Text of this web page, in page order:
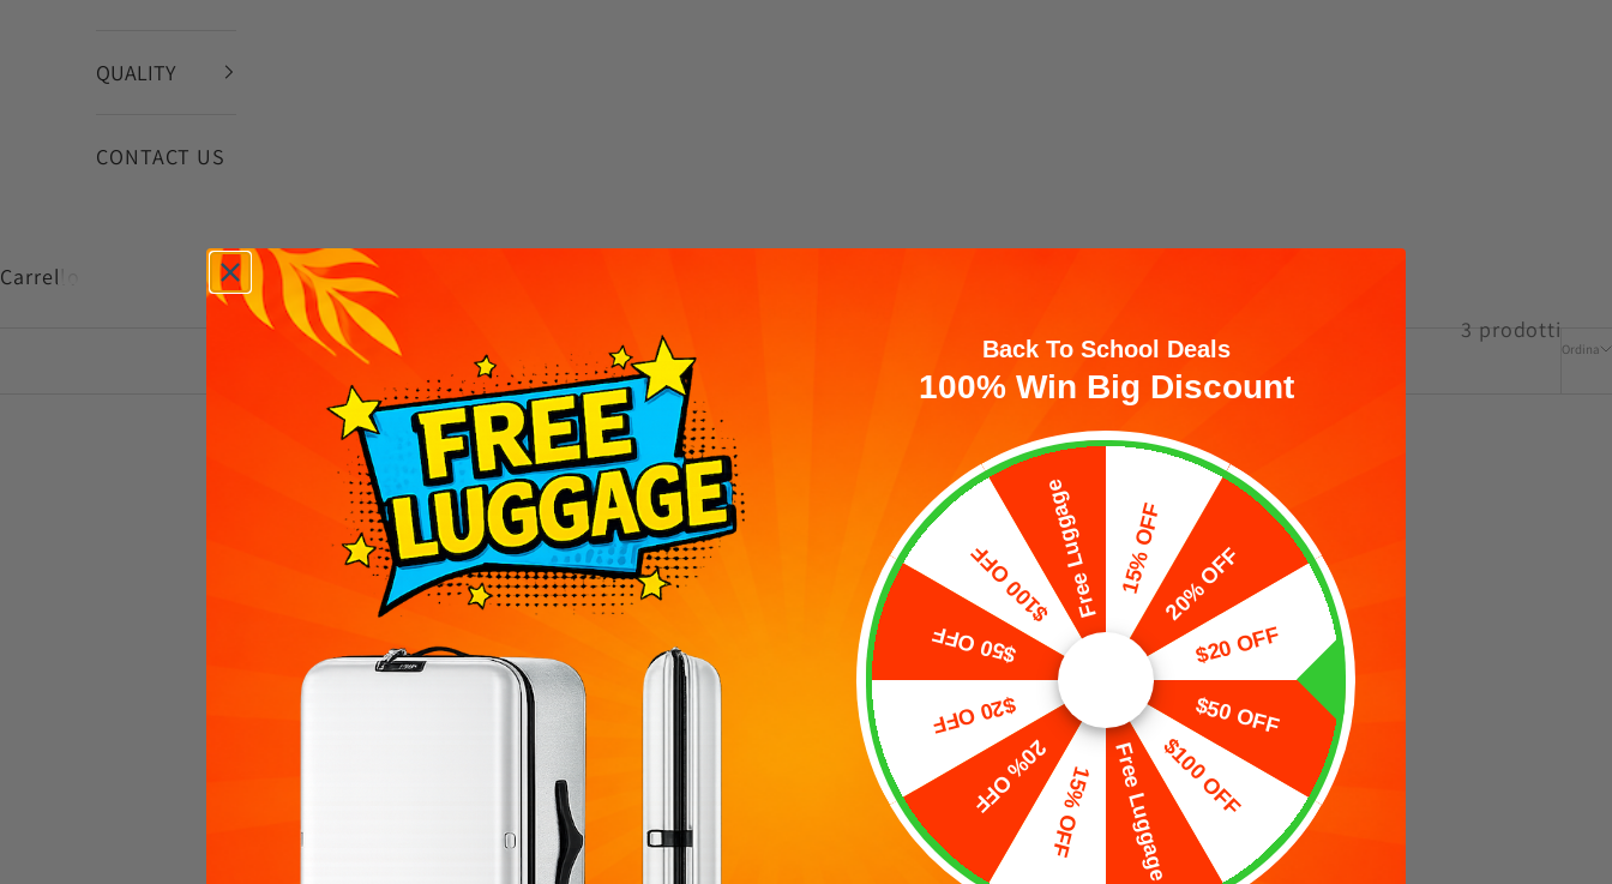
QUALITY
CONTACT US
Carrello
Ordina
3 prodotti
ーツケース（86L）
Prezzo scontato
PEBBLE 30インチ 折り畳み式ス
ーツケース（106L）
Prezzo scontato
$283.00 USD
PEBBLE 30インチTrunk 折り畳み
式スーツケース（120L）
Prezzo scontato
$332.00 USD
Back To School Deals
100% Win Big Discount
15% OFF20% OFF
$20 OFF
$50 OFF
$100 OFF
Free Luggage
15% OFF
20% OFF
$20 OFF
$50 OFF
$100 OFFFree Luggage